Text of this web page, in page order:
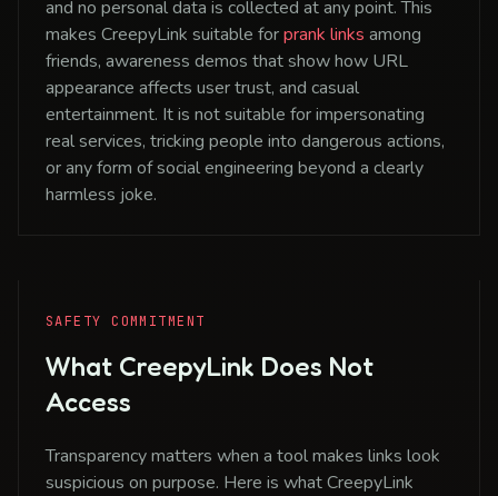
and no personal data is collected at any point. This
makes CreepyLink suitable forprank links among
friends, awareness demos that show how URL
appearance affects user trust, and casual
entertainment. It is not suitable for impersonating
real services, tricking people into dangerous actions,
or any form of social engineering beyond a clearly
harmless joke.
SAFETY COMMITMENT
What CreepyLink Does Not
Access
Transparency matters when a tool makes links look
suspicious on purpose. Here is what CreepyLink